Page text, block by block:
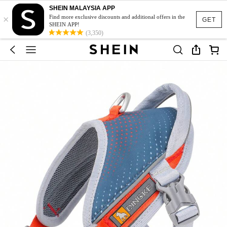
GET
×
SHEIN MALAYSIA APP
Find more exclusive discounts and additional offers in the
SHEIN APP!
(3,350)